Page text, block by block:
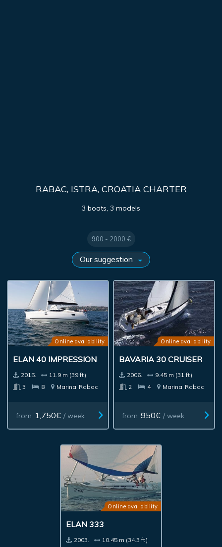
RABAC, ISTRA, CROATIA CHARTER
3 boats, 3 models
900 - 2000 €
Online availability
ELAN 40 IMPRESSION
2015.
11.9 m (39 ft)
3
8 Marina Rabac
from 1,750€ / week
Online availability
BAVARIA 30 CRUISER
2006.
9.45 m (31 ft)
2
4 Marina Rabac
from 950€ / week
Online availability
ELAN 333
2003.
10.45 m (34.3 ft)